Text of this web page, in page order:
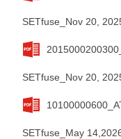
SETfuse_Nov 20,
SETfuse_Nov 20,
SETfuse_May